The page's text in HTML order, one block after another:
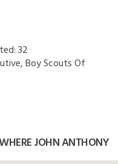
32
Boy Scouts Of
JOHN ANTHONY